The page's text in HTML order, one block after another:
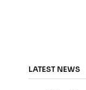
LATEST NEWS